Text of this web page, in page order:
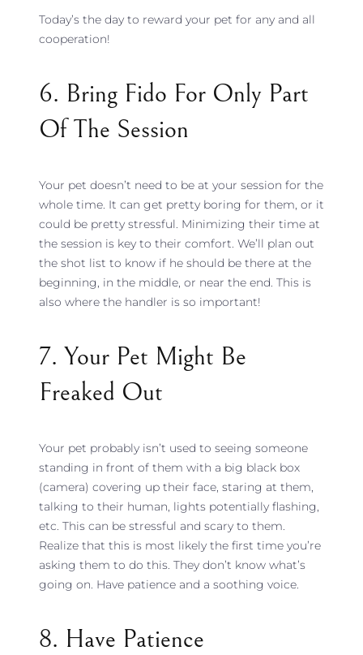
Today’s the day to reward your pet for any and all
cooperation!
6. Bring Fido For Only Part
Of The Session
Your pet doesn’t need to be at your session for the
whole time. It can get pretty boring for them, or it
could be pretty stressful. Minimizing their time at
the session is key to their comfort. We’ll plan out
the shot list to know if he should be there at the
beginning, in the middle, or near the end. This is
also where the handler is so important!
7. Your Pet Might Be
Freaked Out
Your pet probably isn’t used to seeing someone
standing in front of them with a big black box
(camera) covering up their face, staring at them,
talking to their human, lights potentially flashing,
etc. This can be stressful and scary to them.
Realize that this is most likely the first time you’re
asking them to do this. They don’t know what’s
going on. Have patience and a soothing voice.
8. Have Patience